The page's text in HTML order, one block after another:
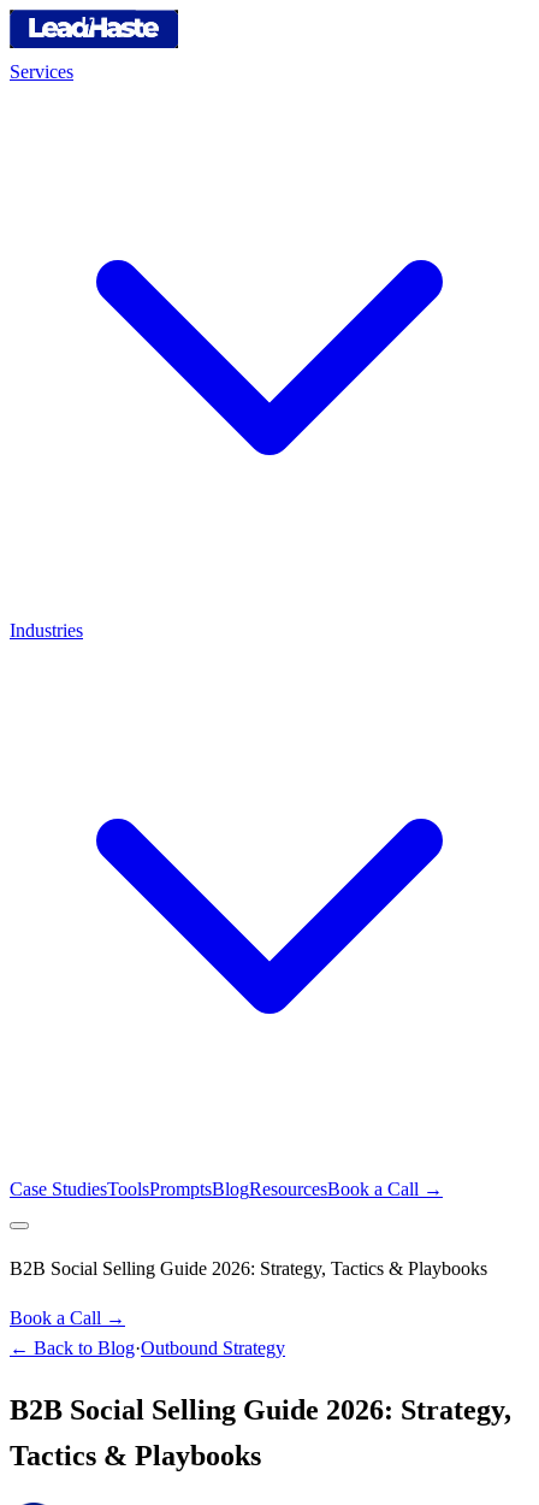
Services
Industries
Case StudiesToolsPromptsBlogResourcesBook a Call →
B2B Social Selling Guide 2026: Strategy, Tactics & Playbooks
Book a Call →
← Back to Blog·Outbound Strategy
B2B Social Selling Guide 2026: Strategy,
Tactics & Playbooks